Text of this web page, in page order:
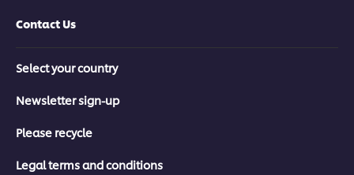
Contact Us
Select your country
Newsletter sign-up
Please recycle
Legal terms and conditions